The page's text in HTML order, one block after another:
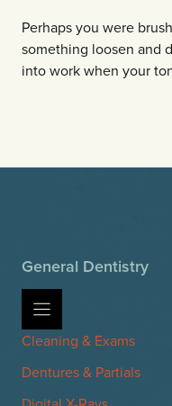
Perhaps you were
something loosen and
into work when your
General Dentistry
Cleaning & Exams
Dentures & Partials